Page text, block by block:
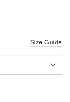
Size Guide